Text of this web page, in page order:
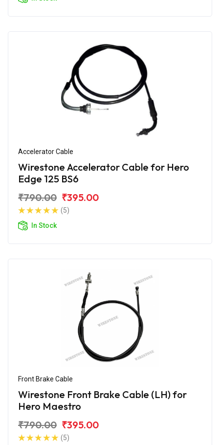
Accelerator Cable
Wirestone Accelerator Cable for Hero
Edge 125 BS6
₹790.00 ₹395.00
(5)
In Stock
Front Brake Cable
Wirestone Front Brake Cable (LH) for
Hero Maestro
₹790.00 ₹395.00
(5)